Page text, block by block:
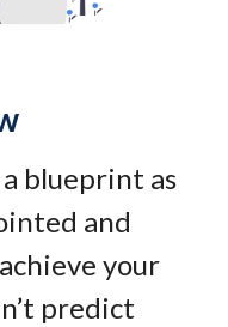
a blueprint as
and
your
predict